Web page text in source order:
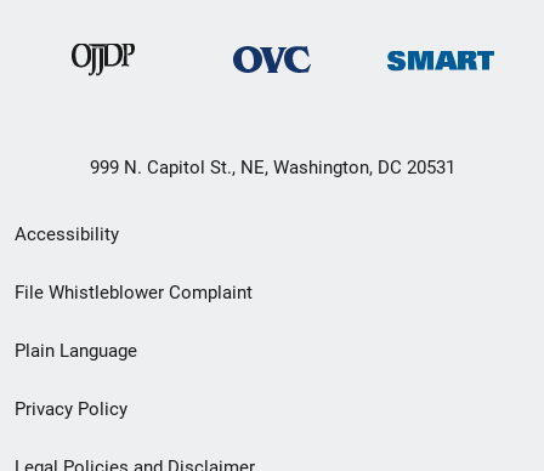
999 N. Capitol St., NE, Washington, DC 20531
Secondary
Footer
menu
Accessibility
File Whistleblower Complaint
Plain Language
Privacy Policy